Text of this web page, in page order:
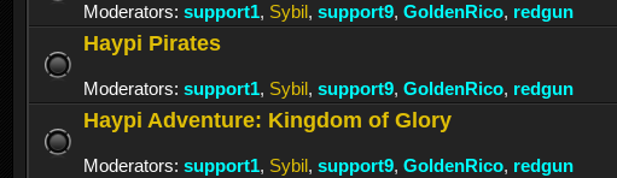
Moderators: support1, Sybil, support9, GoldenRico, redgun
Haypi Pirates
Moderators: support1, Sybil, support9, GoldenRico, redgun
Haypi Adventure: Kingdom of Glory
Moderators: support1, Sybil, support9, GoldenRico, redgun